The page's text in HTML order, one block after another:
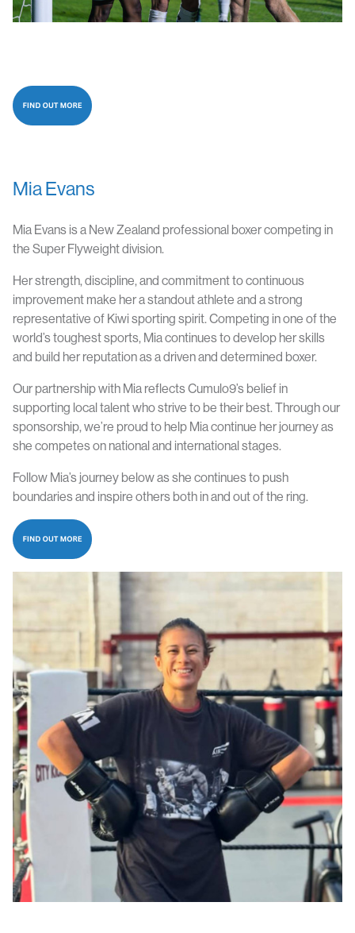
Mia Evans
Mia Evans is a New Zealand professional boxer competing in
the Super Flyweight division.
Her strength, discipline, and commitment to continuous
improvement make her a standout athlete and a strong
representative of Kiwi sporting spirit. Competing in one of the
world’s toughest sports, Mia continues to develop her skills
and build her reputation as a driven and determined boxer.
Our partnership with Mia reflects Cumulo9’s belief in
supporting local talent who strive to be their best. Through our
sponsorship, we’re proud to help Mia continue her journey as
she competes on national and international stages.
Follow Mia’s journey belowas she continues to push
boundaries and inspire others both in and out of the ring.